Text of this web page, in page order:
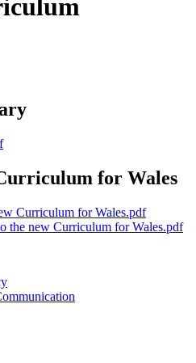
for Wales
Curriculum for Wales.pdf
the new Curriculum for Wales.pdf